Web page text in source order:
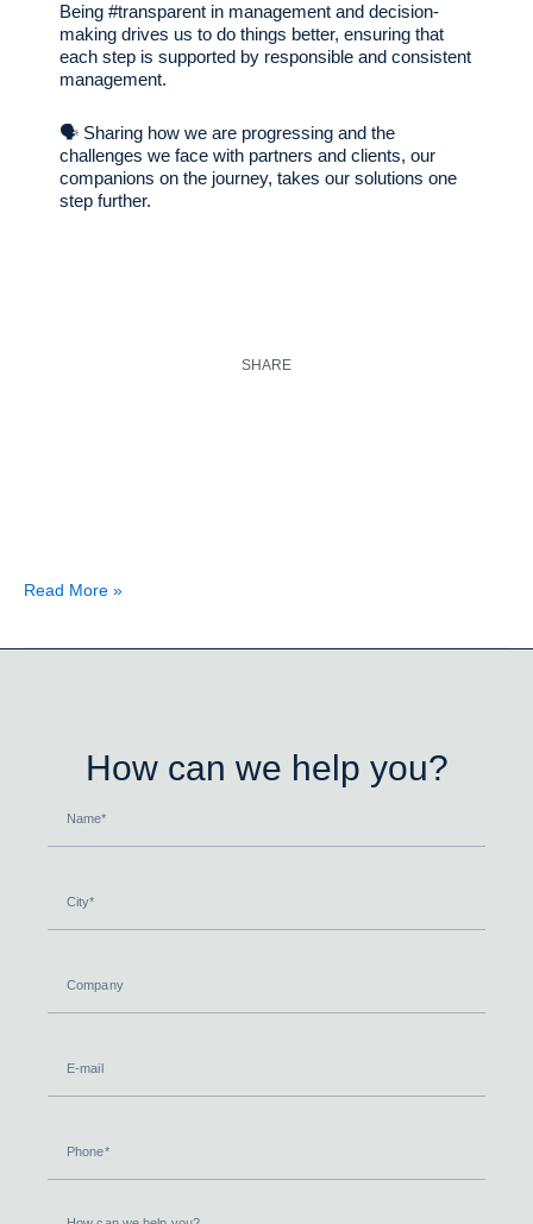
Being #transparent in management and decision-
making drives us to do things better, ensuring that
each step is supported by responsible and consistent
management.
🗣️ Sharing how we are progressing and the
challenges we face with partners and clients, our
companions on the journey, takes our solutions one
step further.
SHARE
Read More »
How can we help you?
How